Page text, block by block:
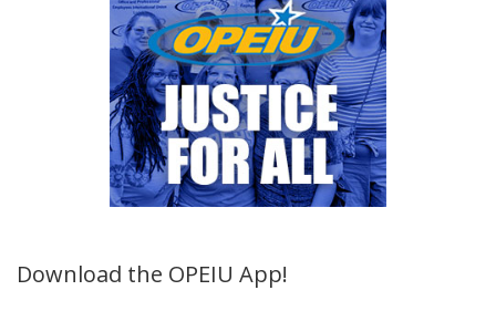
Download the OPEIU App!